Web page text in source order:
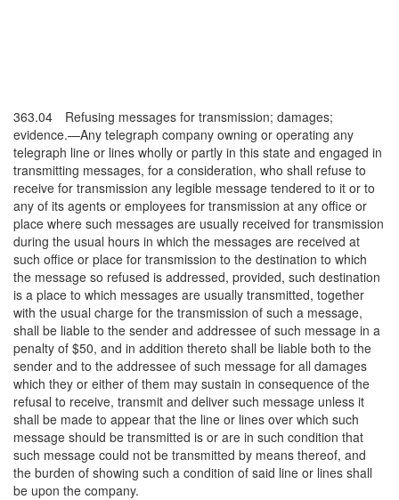
363.04 Refusing messages for transmission; damages;
evidence.—Any telegraph company owning or operating any
telegraph line or lines wholly or partly in this state and engaged in
transmitting messages, for a consideration, who shall refuse to
receive for transmission any legible message tendered to it or to
any of its agents or employees for transmission at any office or
place where such messages are usually received for transmission
during the usual hours in which the messages are received at
such office or place for transmission to the destination to which
the message so refused is addressed, provided, such destination
is a place to which messages are usually transmitted, together
with the usual charge for the transmission of such a message,
shall be liable to the sender and addressee of such message in a
penalty of $50, and in addition thereto shall be liable both to the
sender and to the addressee of such message for all damages
which they or either of them may sustain in consequence of the
refusal to receive, transmit and deliver such message unless it
shall be made to appear that the line or lines over which such
message should be transmitted is or are in such condition that
such message could not be transmitted by means thereof, and
the burden of showing such a condition of said line or lines shall
be upon the company.